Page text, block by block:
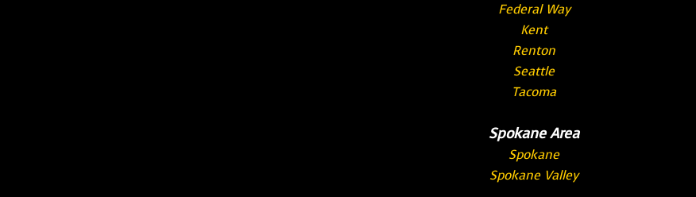
Federal Way
Kent
Renton
Seattle
Tacoma
Spokane Area
Spokane
Spokane Valley